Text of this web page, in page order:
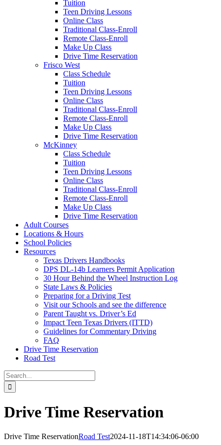
Tuition
Teen Driving Lessons
Online Class
Traditional Class-Enroll
Remote Class-Enroll
Make Up Class
Drive Time Reservation
Frisco West
Class Schedule
Tuition
Teen Driving Lessons
Online Class
Traditional Class-Enroll
Remote Class-Enroll
Make Up Class
Drive Time Reservation
McKinney
Class Schedule
Tuition
Teen Driving Lessons
Online Class
Traditional Class-Enroll
Remote Class-Enroll
Make Up Class
Drive Time Reservation
Adult Courses
Locations & Hours
School Policies
Resources
Texas Drivers Handbooks
DPS DL-14b Learners Permit Application
30 Hour Behind the Wheel Instruction Log
State Laws & Policies
Preparing for a Driving Test
Visit our Schools and see the difference
Parent Taught vs. Driver’s Ed
Impact Teen Texas Drivers (ITTD)
Guidelines for Commentary Driving
FAQ
Drive Time Reservation
Road Test
Search
for:
Drive Time Reservation
Drive Time ReservationRoad Test2024-11-18T14:34:06-06:00